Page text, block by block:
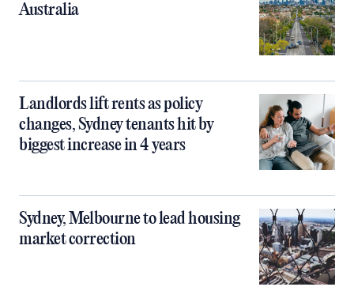
Australia
Landlords lift rents as policy
changes, Sydney tenants hit by
biggest increase in 4 years
Sydney, Melbourne to lead housing
market correction